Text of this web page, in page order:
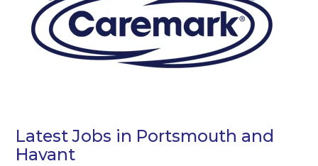
Latest Jobs in Portsmouth and
Havant